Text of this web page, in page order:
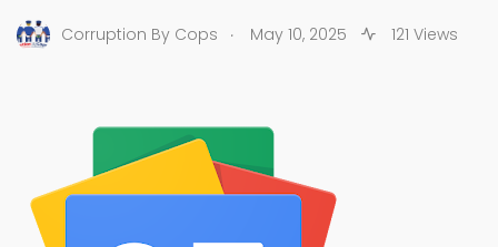
Corruption By Cops . May 10, 2025 121 Views